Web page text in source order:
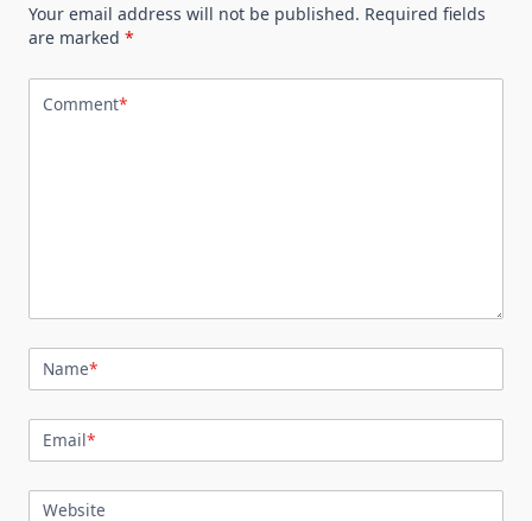
Your email address will not be published. Required fields
are marked *
Comment*
Name*
Email*
Website